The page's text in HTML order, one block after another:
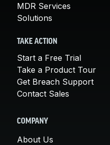
MDR Services
Solutions
TAKE ACTION
Start a Free Trial
Take a Product Tour
Get Breach Support
Contact Sales
COMPANY
About Us